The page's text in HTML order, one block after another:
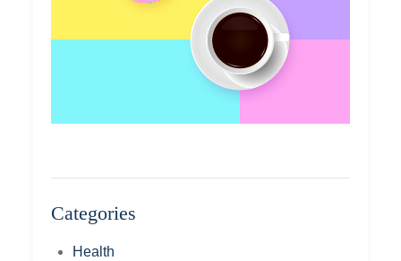
Categories
Health